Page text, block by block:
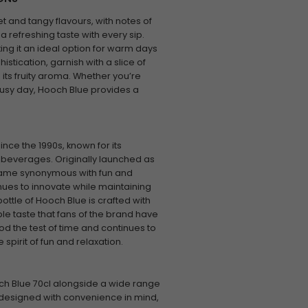
and tangy flavours, with notes of
refreshing taste with every sip.
it an ideal option for warm days
garnish with a slice of
fruity aroma. Whether you’re
day, Hooch Blue provides a
the 1990s, known for its
Originally launched as
synonymous with fun and
to innovate while maintaining
of Hooch Blue is crafted with
taste that fans of the brand have
the test of time and continues to
of fun and relaxation.
Blue 70cl alongside a wide range
with convenience in mind,